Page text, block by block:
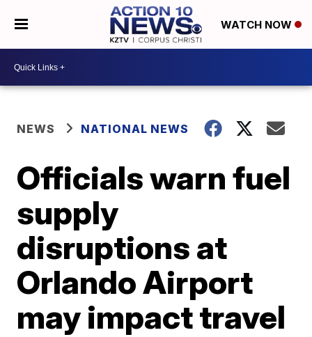
WATCH NOW
NEWS NATIONAL NEWS
Officials warn fuel
supply
disruptions at
Orlando Airport
may impact travel